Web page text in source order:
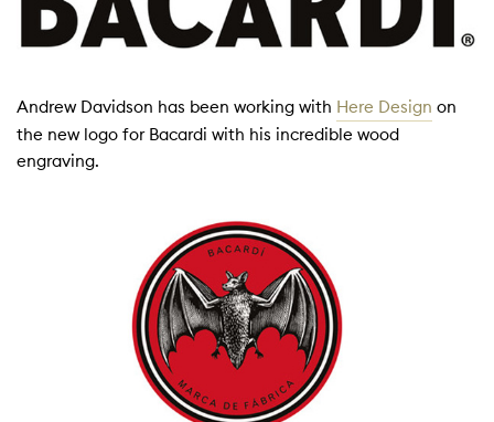
Andrew Davidson has been working with Here Design on
the new logo for Bacardi with his incredible wood
engraving.